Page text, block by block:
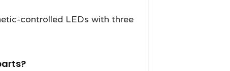
controlled LEDs with three